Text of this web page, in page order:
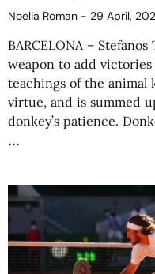
Noelia Roman 29 April,
BARCELONA –
weapon to add
teachings of the animal
virtue, and is summed
donkey’s patience.